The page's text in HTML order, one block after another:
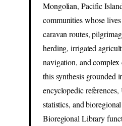
Mongolian, Pacific
communities whose
caravan routes,
herding, irrigated
navigation, and
this synthesis grounded
encyclopedic
statistics, and
Bioregional Library